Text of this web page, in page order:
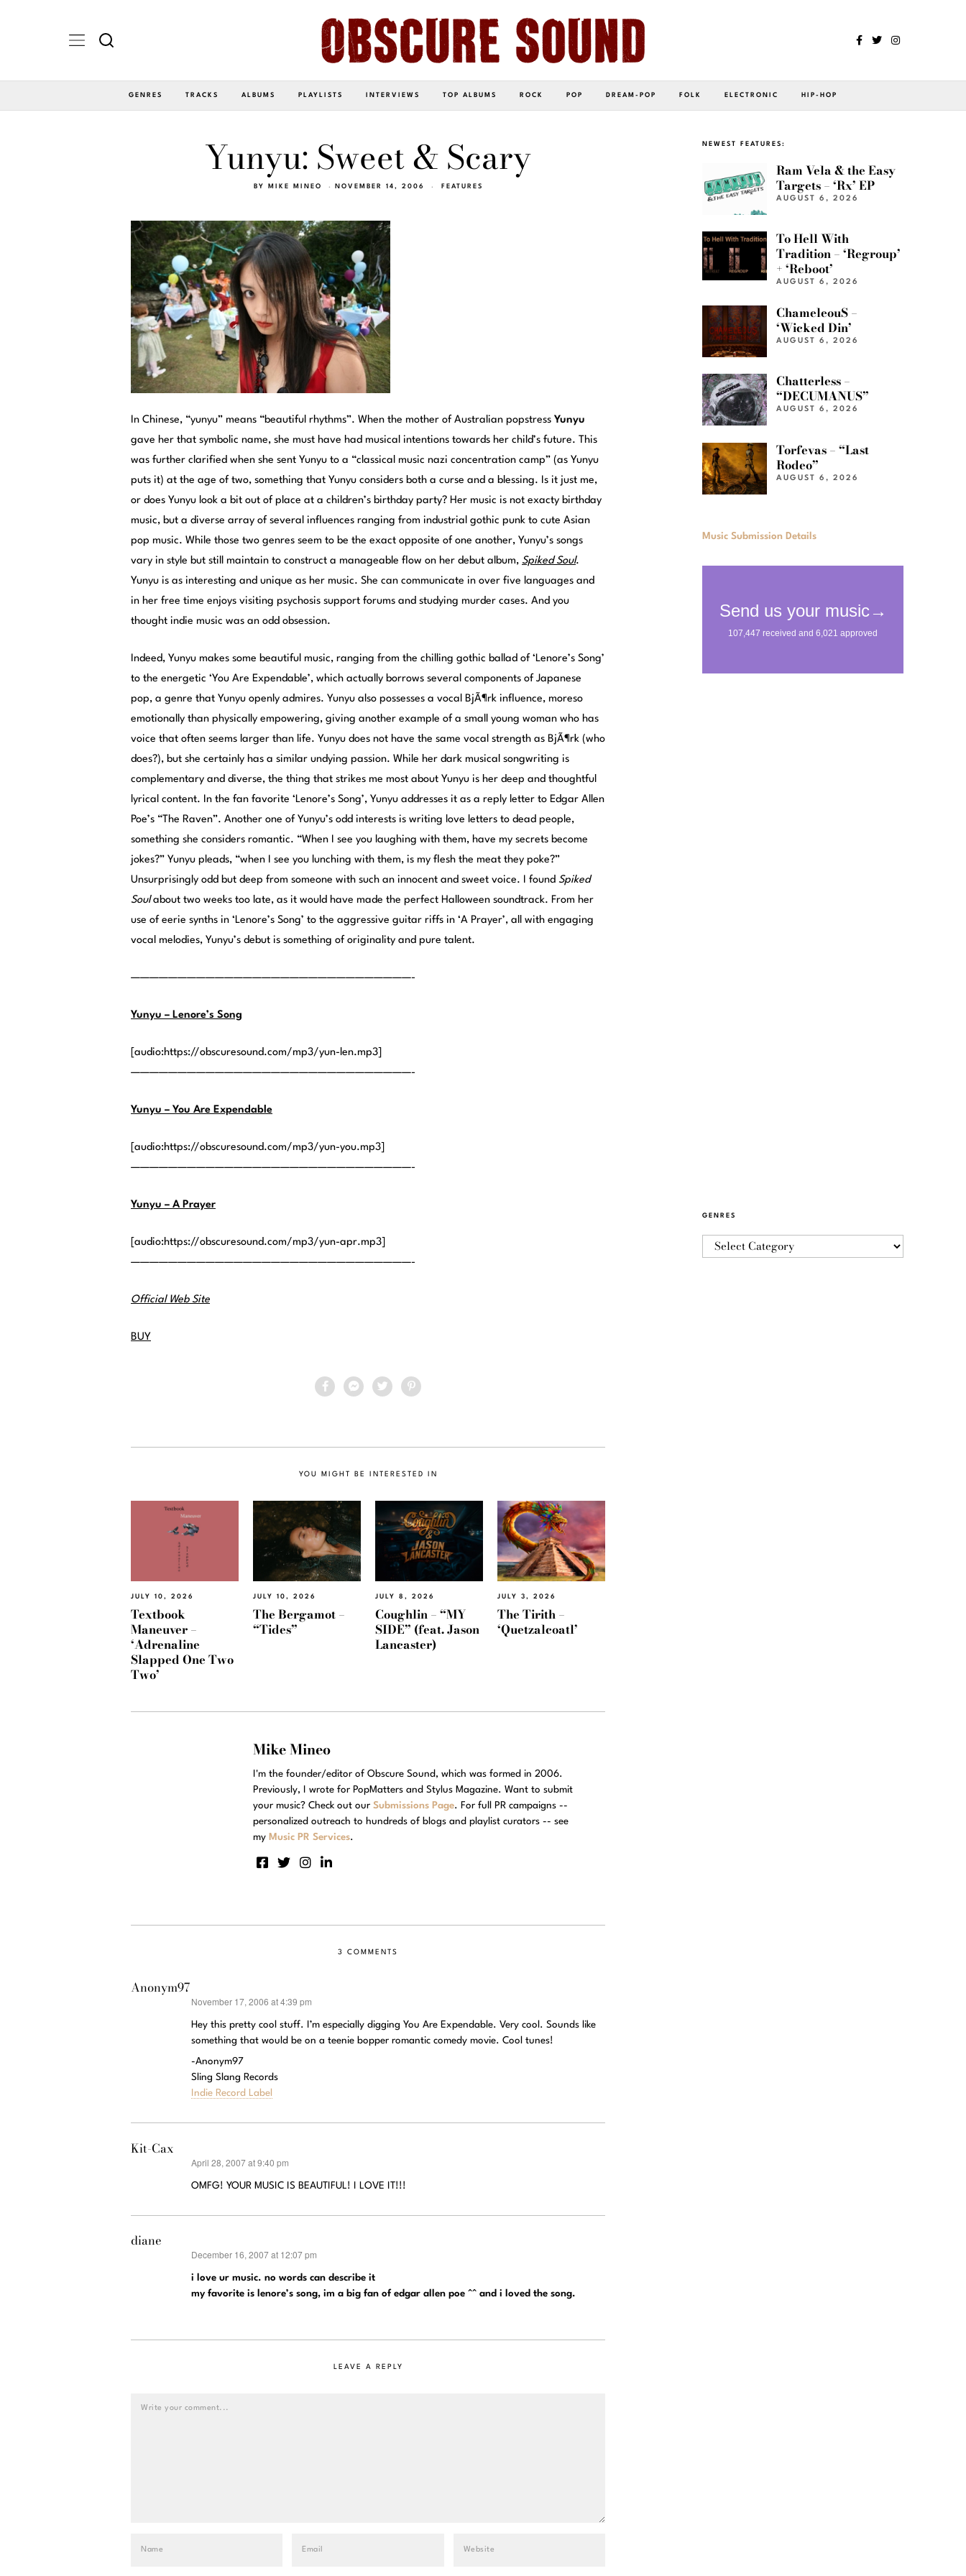
GENRES TRACKS ALBUMS PLAYLISTS INTERVIEWS TOP ALBUMS ROCK POP DREAM-POP FOLK ELECTRONIC HIP-HOP
Yunyu: Sweet & Scary
BY MIKE MINEO NOVEMBER 14, 2006 FEATURES
In Chinese, “yunyu” means “beautiful rhythms”. When the mother of Australian popstress Yunyu
gave her that symbolic name, she must have had musical intentions towards her child’s future. This
was further clarified when she sent Yunyu to a “classical music nazi concentration camp” (as Yunyu
puts it) at the age of two, something that Yunyu considers both a curse and a blessing. Is it just me,
or does Yunyu look a bit out of place at a children’s birthday party? Her music is not exacty birthday
music, but a diverse array of several influences ranging from industrial gothic punk to cute Asian
pop music. While those two genres seem to be the exact opposite of one another, Yunyu’s songs
vary in style but still maintain to construct a manageable flow on her debut album, Spiked Soul.
Yunyu is as interesting and unique as her music. She can communicate in over five languages and
in her free time enjoys visiting psychosis support forums and studying murder cases. And you
thought indie music was an odd obsession.
Indeed, Yunyu makes some beautiful music, ranging from the chilling gothic ballad of ‘Lenore’s Song’
to the energetic ‘You Are Expendable’, which actually borrows several components of Japanese
pop, a genre that Yunyu openly admires. Yunyu also possesses a vocal BjÃ¶rk influence, moreso
emotionally than physically empowering, giving another example of a small young woman who has
voice that often seems larger than life. Yunyu does not have the same vocal strength as BjÃ¶rk (who
does?), but she certainly has a similar undying passion. While her dark musical songwriting is
complementary and diverse, the thing that strikes me most about Yunyu is her deep and thoughtful
lyrical content. In the fan favorite ‘Lenore’s Song’, Yunyu addresses it as a reply letter to Edgar Allen
Poe’s “The Raven”. Another one of Yunyu’s odd interests is writing love letters to dead people,
something she considers romantic. “When I see you laughing with them, have my secrets become
jokes?” Yunyu pleads, “when I see you lunching with them, is my flesh the meat they poke?”
Unsurprisingly odd but deep from someone with such an innocent and sweet voice. I found Spiked
Soulabout two weeks too late, as it would have made the perfect Halloween soundtrack. From her
use of eerie synths in ‘Lenore’s Song’ to the aggressive guitar riffs in ‘A Prayer’, all with engaging
vocal melodies, Yunyu’s debut is something of originality and pure talent.
——————————————————————————————-
Yunyu – Lenore’s Song
[audio:https://obscuresound.com/mp3/yun-len.mp3]
——————————————————————————————-
Yunyu – You Are Expendable
[audio:https://obscuresound.com/mp3/yun-you.mp3]
——————————————————————————————-
Yunyu – A Prayer
[audio:https://obscuresound.com/mp3/yun-apr.mp3]
——————————————————————————————-
Official Web Site
BUY
YOU MIGHT BE INTERESTED IN
JULY 10, 2026
Textbook
Maneuver –
‘Adrenaline
Slapped One Two
Two’
JULY 10, 2026
The Bergamot –
“Tides”
JULY 8, 2026
Coughlin – “MY
SIDE” (feat. Jason
Lancaster)
JULY 3, 2026
The Tirith –
‘Quetzalcoatl’
Mike Mineo
I'm the founder/editor of Obscure Sound, which was formed in 2006.
Previously, I wrote for PopMatters and Stylus Magazine. Want to submit
your music? Check out our Submissions Page. For full PR campaigns --
personalized outreach to hundreds of blogs and playlist curators -- see
my Music PR Services.
3 COMMENTS
Anonym97
November 17, 2006 at 4:39 pm
Hey this pretty cool stuff. I’m especially digging You Are Expendable. Very cool. Sounds like
something that would be on a teenie bopper romantic comedy movie. Cool tunes!
-Anonym97
Sling Slang Records
Indie Record Label
Kit-Cax
April 28, 2007 at 9:40 pm
OMFG! YOUR MUSIC IS BEAUTIFUL! I LOVE IT!!!
diane
December 16, 2007 at 12:07 pm
i love ur music. no words can describe it
my favorite is lenore’s song, im a big fan of edgar allen poe ^^ and i loved the song.
LEAVE A REPLY
NEWEST FEATURES:
Ram Vela & the Easy
Targets – ‘Rx’ EP
AUGUST 6, 2026
To Hell With
Tradition – ‘Regroup’
+ ‘Reboot’
AUGUST 6, 2026
ChameleouS –
‘Wicked Din’
AUGUST 6, 2026
Chatterless –
“DECUMANUS”
AUGUST 6, 2026
Torfevas – “Last
Rodeo”
AUGUST 6, 2026
Music Submission Details
GENRES